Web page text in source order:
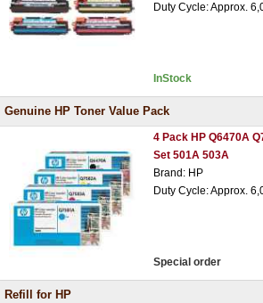
Duty Cycle: Approx.
InStock
Genuine HP Toner Value Pack
4 Pack HP Q6470A
Set 501A 503A
Brand: HP
Duty Cycle: Approx.
Special order
Refill for HP